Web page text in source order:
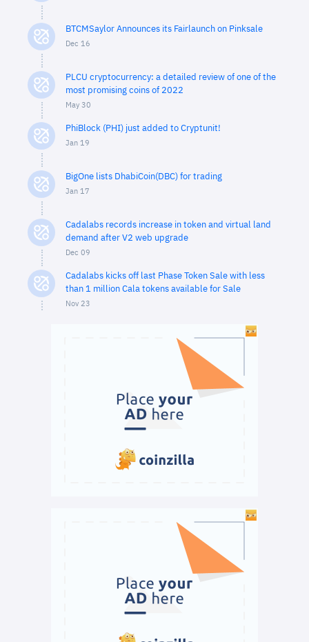
BTCMSaylor Announces its Fairlaunch on Pinksale
Dec 16
PLCU cryptocurrency: a detailed review of one of the
most promising coins of 2022
May 30
PhiBlock (PHI) just added to Cryptunit!
Jan 19
BigOne lists DhabiCoin(DBC) for trading
Jan 17
Cadalabs records increase in token and virtual land
demand after V2 web upgrade
Dec 09
Cadalabs kicks off last Phase Token Sale with less
than 1 million Cala tokens available for Sale
Nov 23